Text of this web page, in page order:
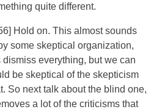
quite different.
Hold on. This almost sounds
some skeptical organization,
dismiss everything, but we can
be skeptical of the skepticism
So next talk about the blind one,
a lot of the criticisms that